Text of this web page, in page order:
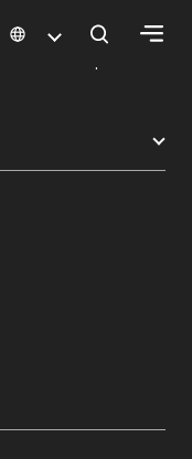
Terminals & Jewel